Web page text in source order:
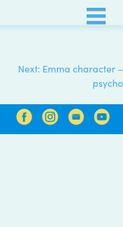
Next: Emma character –
psycho